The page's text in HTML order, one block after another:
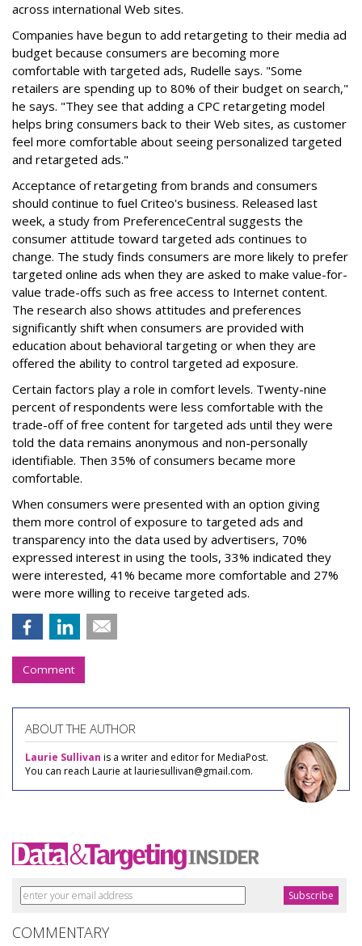
across international Web sites.
Companies have begun to add retargeting to their media ad
budget because consumers are becoming more
comfortable with targeted ads, Rudelle says. "Some
retailers are spending up to 80% of their budget on search,"
he says. "They see that adding a CPC retargeting model
helps bring consumers back to their Web sites, as customer
feel more comfortable about seeing personalized targeted
and retargeted ads."
Acceptance of retargeting from brands and consumers
should continue to fuel Criteo's business. Released last
week, a study from PreferenceCentral suggests the
consumer attitude toward targeted ads continues to
change. The study finds consumers are more likely to prefer
targeted online ads when they are asked to make value-for-
value trade-offs such as free access to Internet content.
The research also shows attitudes and preferences
significantly shift when consumers are provided with
education about behavioral targeting or when they are
offered the ability to control targeted ad exposure.
Certain factors play a role in comfort levels. Twenty-nine
percent of respondents were less comfortable with the
trade-off of free content for targeted ads until they were
told the data remains anonymous and non-personally
identifiable. Then 35% of consumers became more
comfortable.
When consumers were presented with an option giving
them more control of exposure to targeted ads and
transparency into the data used by advertisers, 70%
expressed interest in using the tools, 33% indicated they
were interested, 41% became more comfortable and 27%
were more willing to receive targeted ads.
Comment
ABOUT THE AUTHOR
Laurie Sullivan is a writer and editor for MediaPost.
You can reach Laurie at lauriesullivan@gmail.com.
COMMENTARY